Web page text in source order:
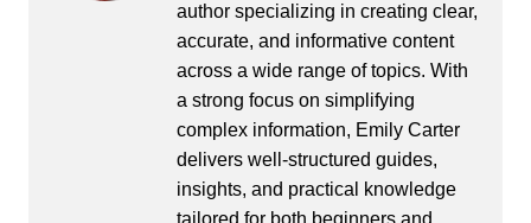
author specializing in creating clear,
accurate, and informative content
across a wide range of topics. With
a strong focus on simplifying
complex information, Emily Carter
delivers well-structured guides,
insights, and practical knowledge
tailored for both beginners and